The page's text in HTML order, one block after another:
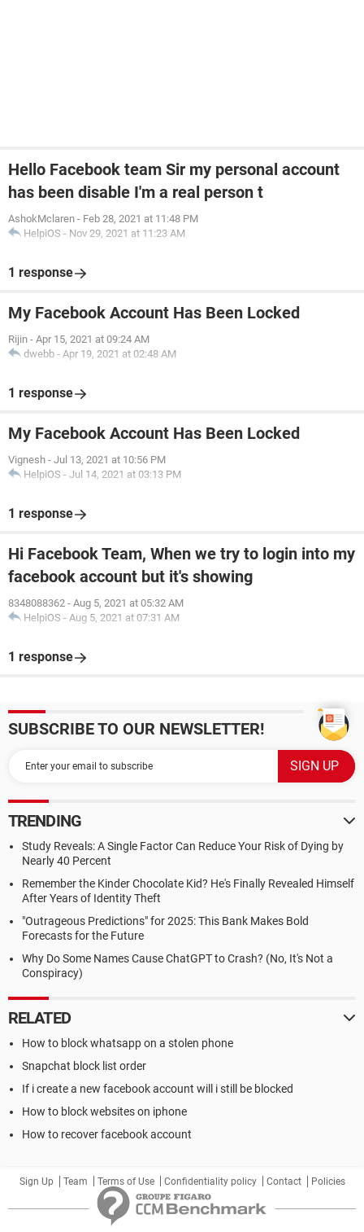
Hello Facebook team Sir my personal account
has been disable I'm a real person t
AshokMclaren - Feb 28, 2021 at 11:48 PM
HelpiOS - Nov 29, 2021 at 11:23 AM
1 response
My Facebook Account Has Been Locked
Rijin - Apr 15, 2021 at 09:24 AM
dwebb - Apr 19, 2021 at 02:48 AM
1 response
My Facebook Account Has Been Locked
Vignesh - Jul 13, 2021 at 10:56 PM
HelpiOS - Jul 14, 2021 at 03:13 PM
1 response
Hi Facebook Team, When we try to login into my
facebook account but it's showing
8348088362 - Aug 5, 2021 at 05:32 AM
HelpiOS - Aug 5, 2021 at 07:31 AM
1 response
SUBSCRIBE TO OUR NEWSLETTER!
TRENDING
Study Reveals: A Single Factor Can Reduce Your Risk of Dying by
Nearly 40 Percent
Remember the Kinder Chocolate Kid? He's Finally Revealed Himself
After Years of Identity Theft
"Outrageous Predictions" for 2025: This Bank Makes Bold
Forecasts for the Future
Why Do Some Names Cause ChatGPT to Crash? (No, It's Not a
Conspiracy)
RELATED
How to block whatsapp on a stolen phone
Snapchat block list order
If i create a new facebook account will i still be blocked
How to block websites on iphone
How to recover facebook account
Sign Up Team Terms of Use Confidentiality policy Contact Policies